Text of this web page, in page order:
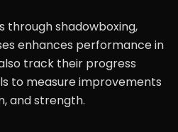
through shadowboxing,
enhances performance in
track their progress
to measure improvements
and strength.